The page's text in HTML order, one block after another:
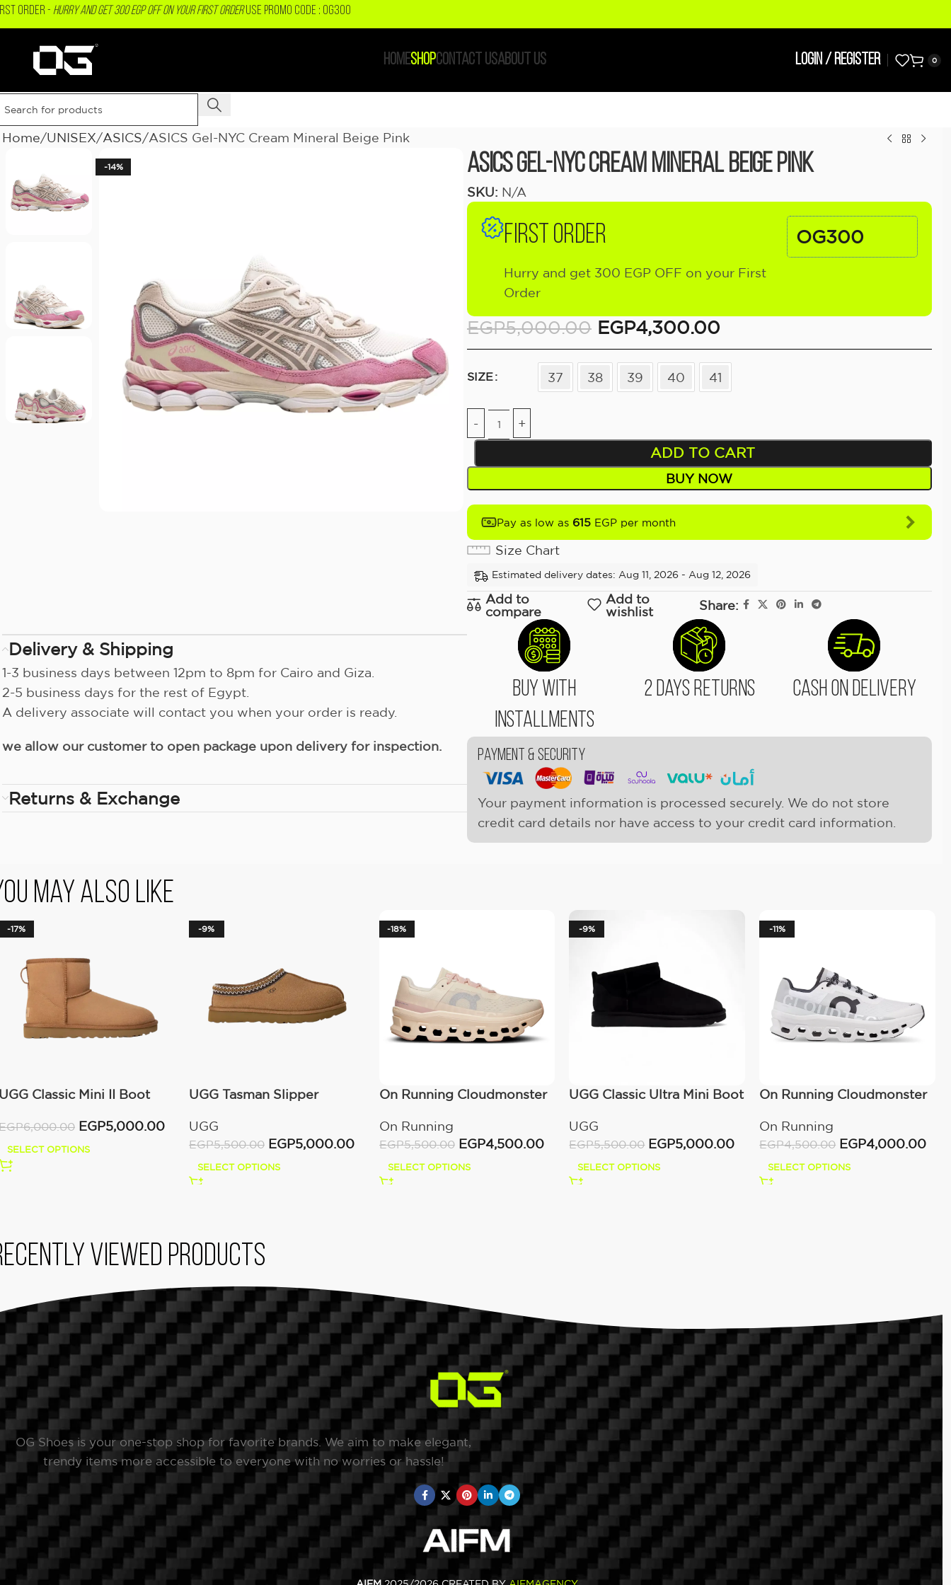
ORDER - Hurry and get 300 EGP OFF on your First OrderUSE PROMO CODE : OG300
HOMESHOPCONTACT USABOUT US LOGIN / REGISTER 0
Home UNISEX ASICS ASICS Gel-NYC Cream Mineral Beige Pink
-14%
Delivery & Shipping
1-3 business days between 12pm to 8pm for Cairo and Giza.
2-5 business days for the rest of Egypt.
A delivery associate will contact you when your order is ready.
we allow our customer to open package upon delivery for inspection.
Returns & Exchange
ASICS Gel-NYC Cream Mineral Beige Pink
SKU: N/A
FIRST ORDER
Hurry and get 300 EGP OFF on your First
Order
OG300
EGP5,000.00 EGP4,300.00
SIZE 37 38 39 40 41
ADD TO CART
BUY NOW
Pay as low as 615 EGP per month
Size Chart
Estimated delivery dates: Aug 11, 2026 - Aug 12, 2026
Add to
compare
Add to
wishlist
Share:
Buy With
Installments
2 Days Returns Cash On Delivery
Payment & Security
Your payment information is processed securely. We do not store
credit card details nor have access to your credit card information.
May Also Like
-17%
Classic Mini II Boot
6,000.00 EGP5,000.00
SELECT OPTIONS
-9%
UGG Tasman Slipper
UGG
EGP5,500.00 EGP5,000.00
SELECT OPTIONS
-18%
On Running Cloudmonster
On Running
EGP5,500.00 EGP4,500.00
SELECT OPTIONS
-9%
UGG Classic Ultra Mini Boot
UGG
EGP5,500.00 EGP5,000.00
SELECT OPTIONS
-11%
On Running Cloudmonster
On Running
EGP4,500.00 EGP4,000.00
SELECT OPTIONS
viewed products
OG Shoes is your one-stop shop for favorite brands. We aim to make elegant,
trendy items more accessible to everyone with no worries or hassle!